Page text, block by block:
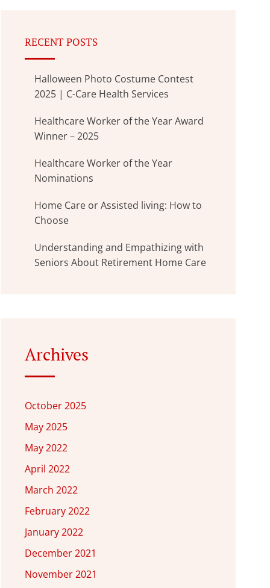
RECENT POSTS
Halloween Photo Costume Contest
2025 | C-Care Health Services
Healthcare Worker of the Year Award
Winner – 2025
Healthcare Worker of the Year
Nominations
Home Care or Assisted living: How to
Choose
Understanding and Empathizing with
Seniors About Retirement Home Care
Archives
October 2025
May 2025
May 2022
April 2022
March 2022
February 2022
January 2022
December 2021
November 2021